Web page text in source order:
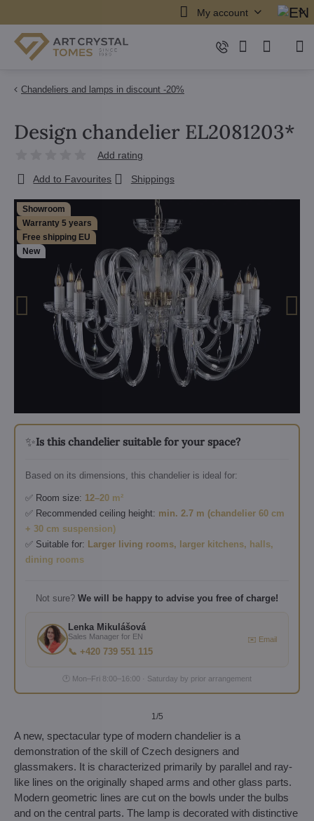
My account
Chandeliers and lamps in discount -20%
Showroom
Warranty 5 years
Free shipping EU
New
✨Is this chandelier suitable for your space?
Based on its dimensions, this chandelier is ideal for:
✅ Room size: 12–20 m²
✅ Recommended ceiling height: min. 2.7 m (chandelier 60 cm
+ 30 cm suspension)
✅ Suitable for: Larger living rooms, larger kitchens, halls,
dining rooms
Not sure? We will be happy to advise you free of charge!
Lenka Mikulášová
Sales Manager for EN
📞 +420 739 551 115
✉️ Email
🕐 Mon–Fri 8:00–16:00 · Saturday by prior arrangement
1/5
Design chandelier EL2081203*
Add rating
Add to Favourites Shippings
A new, spectacular type of modern chandelier is a
demonstration of the skill of Czech designers and
glassmakers. It is characterized primarily by parallel and ray-
like lines on the originally shaped arms and other glass parts.
Modern geometric lines are cut on the bowls under the bulbs
and on the central parts. The lamp is decorated with distinctive